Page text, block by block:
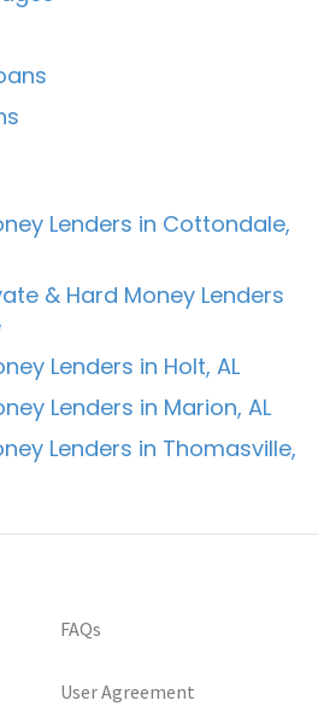
Lenders in Cottondale,
& Hard Money Lenders
Lenders in Holt, AL
Lenders in Marion, AL
Lenders in Thomasville,
FAQs
User Agreement